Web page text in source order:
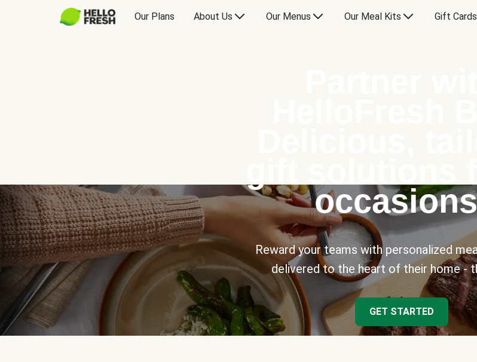
Our Plans About Us Our Menus Our Meal Kits Gift Cards
Reward your teams with personalized
delivered to the heart of their home -
GET STARTED